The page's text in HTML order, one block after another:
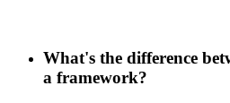
What's the difference
a framework?